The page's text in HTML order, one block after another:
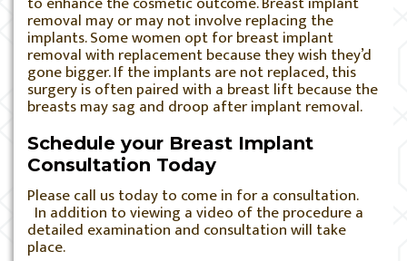
removal may or may not involve replacing the
implants. Some women opt for breast implant
removal with replacement because they wish they’d
gone bigger. If the implants are not replaced, this
surgery is often paired with a breast lift because the
breasts may sag and droop after implant removal.
Schedule your Breast Implant
Consultation Today
Please call us today to come in for a consultation.
In addition to viewing a video of the procedure a
detailed examination and consultation will take
place.